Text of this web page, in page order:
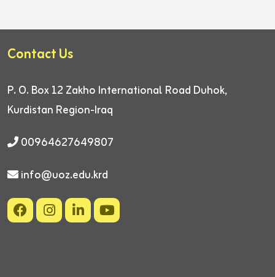
Contact Us
P. O. Box 12 Zakho International Road Duhok,
Kurdistan Region-Iraq
00964627649807
info@uoz.edu.krd